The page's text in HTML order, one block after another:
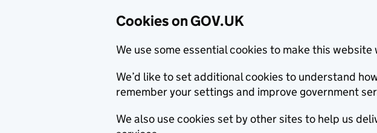
Cookies on GOV.UK
We use some essential cookies to make this website
We’d like to set additional cookies to understand
remember your settings and improve government
We also use cookies set by other sites to help us